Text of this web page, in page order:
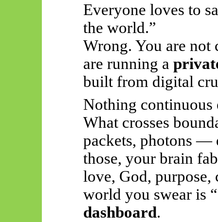
Everyone loves to
the world.”
Wrong. You are not
are running a
built from digital
Nothing continuous
What crosses
packets, photons —
those, your brain
love, God, purpose,
world you swear is
dashboard.